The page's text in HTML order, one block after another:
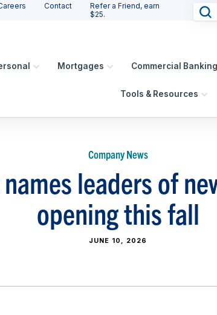
Contact
Refer a Friend, earn
$25.
Mortgages Commercial Banking
Tools & Resources
Company News
leaders of
opening this fall
JUNE 10, 2026